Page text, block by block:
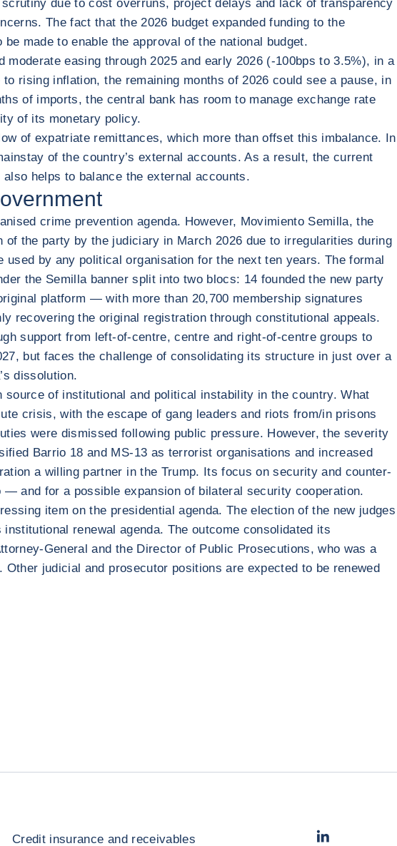
due to cost overruns, project delays and lack of transparency
The fact that the 2026 budget expanded funding to the
made to enable the approval of the national budget.
easing through 2025 and early 2026 (-100bps to 3.5%), in a
rising inflation, the remaining months of 2026 could see a pause, in
of imports, the central bank has room to manage exchange rate
of its monetary policy.
of expatriate remittances, which more than offset this imbalance. In
of the country’s external accounts. As a result, the current
helps to balance the external accounts.
crime prevention agenda. However, Movimiento Semilla, the
the party by the judiciary in March 2026 due to irregularities during
by any political organisation for the next ten years. The formal
the Semilla banner split into two blocs: 14 founded the new party
platform — with more than 20,700 membership signatures
recovering the original registration through constitutional appeals.
support from left-of-centre, centre and right-of-centre groups to
but faces the challenge of consolidating its structure in just over a
dissolution.
of institutional and political instability in the country. What
crisis, with the escape of gang leaders and riots from/in prisons
were dismissed following public pressure. However, the severity
Barrio 18 and MS-13 as terrorist organisations and increased
a willing partner in the Trump. Its focus on security and counter-
and for a possible expansion of bilateral security cooperation.
item on the presidential agenda. The election of the new judges
renewal agenda. The outcome consolidated its
General and the Director of Public Prosecutions, who was a
judicial and prosecutor positions are expected to be renewed
Credit insurance and receivables LinkedIn